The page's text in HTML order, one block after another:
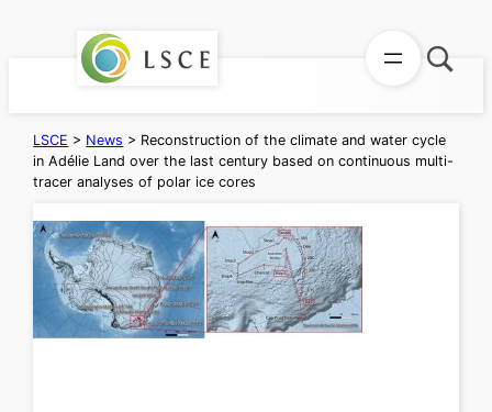
LSCE > News > Reconstruction of the climate and water cycle
in Adélie Land over the last century based on continuous multi-
tracer analyses of polar ice cores